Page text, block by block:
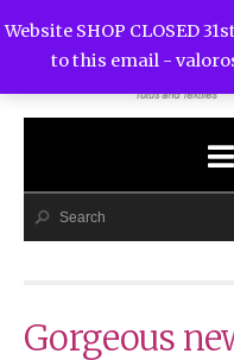
Gorgeous
Website SHOP CLOSED
to this email -